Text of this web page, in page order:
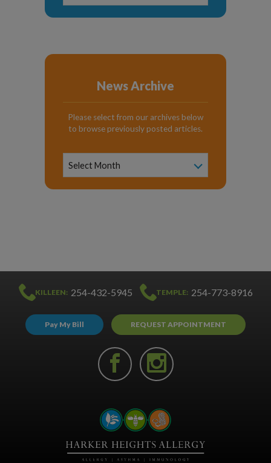
News Archive
Please select from our archives below
to browse previously posted articles.
Select Month
KILLEEN: 254-432-5945 TEMPLE: 254-773-8916
Pay My Bill REQUEST APPOINTMENT